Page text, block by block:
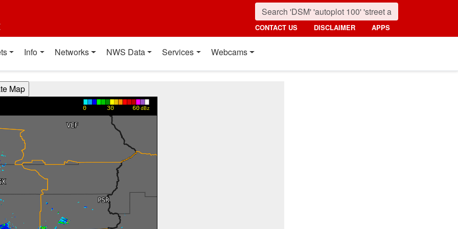
CONTACT US DISCLAIMER APPS
Info Networks NWS Data Services Webcams